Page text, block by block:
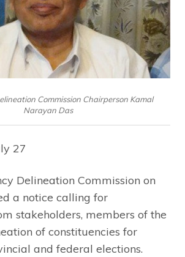
Commission Chairperson Kamal
Narayan Das
27
Delineation Commission on
a notice calling for
stakeholders, members of the
of constituencies for
and federal elections.